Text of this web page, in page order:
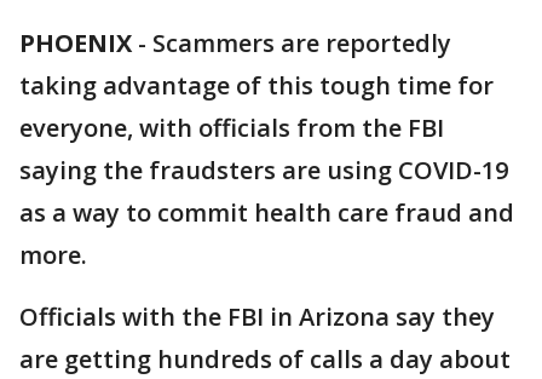
PHOENIX - Scammers are reportedly
taking advantage of this tough time for
everyone, with officials from the FBI
saying the fraudsters are using COVID-19
as a way to commit health care fraud and
more.
Officials with the FBI in Arizona say they
are getting hundreds of calls a day about